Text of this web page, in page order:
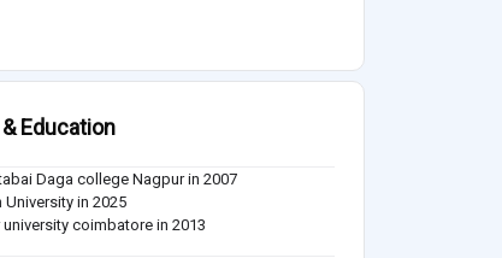
Education
Daga college Nagpur in 2007
University in 2025
university coimbatore in 2013